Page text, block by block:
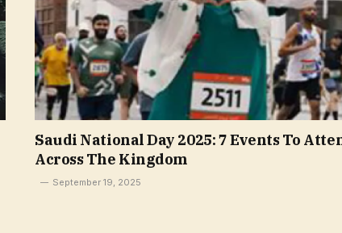
Saudi National Day 2025: 7 Events To
Across The Kingdom
September 19, 2025